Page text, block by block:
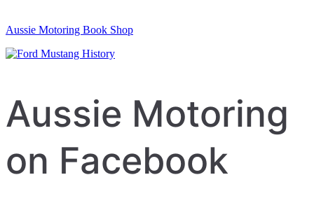
Aussie Motoring Book Shop
Aussie Motoring
on Facebook